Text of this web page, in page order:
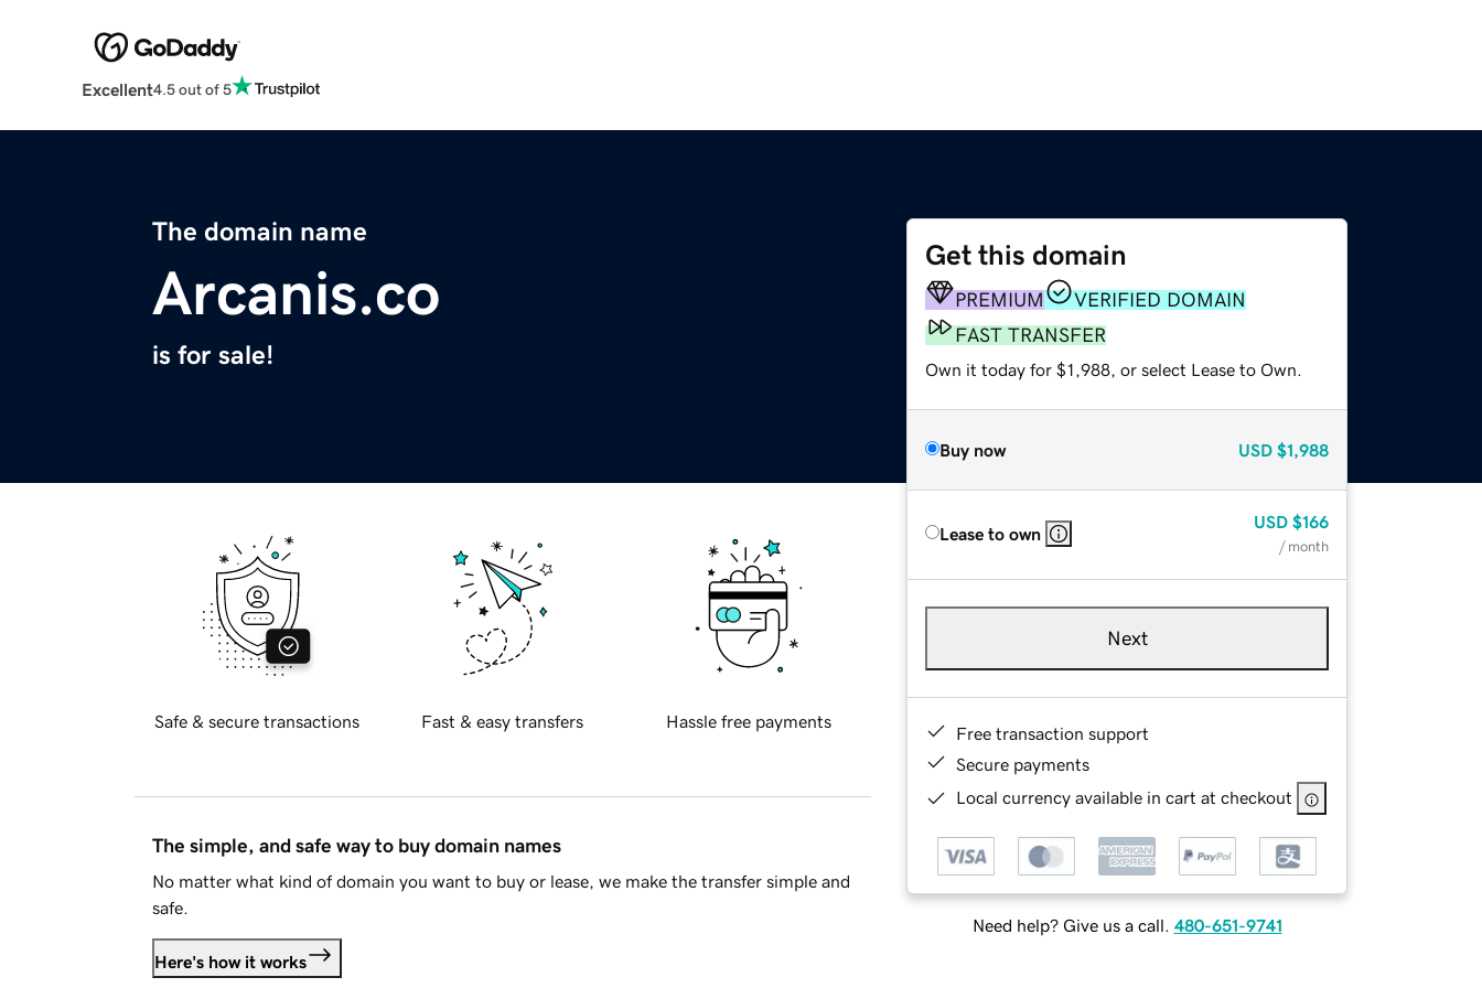
Excellent4.5 out of 5
The domain name
Arcanis.co
is for sale!
Get this domain
PREMIUM
VERIFIED DOMAIN
FAST TRANSFER
Own it today for $1,988, or select Lease to Own.
Buy now USD $1,988
Lease to own
USD $166
/ month
Next
Free transaction support
Secure payments
Local currency available in cart at checkout
Need help? Give us a call. 480-651-9741
Safe & secure transactions Fast & easy transfers Hassle free payments
The simple, and safe way to buy domain names
No matter what kind of domain you want to buy or lease, we make the transfer simple and
safe.
Here's how it works